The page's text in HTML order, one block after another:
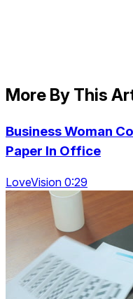
More By This
Business Woman
Paper In Office
LoveVision 0:29